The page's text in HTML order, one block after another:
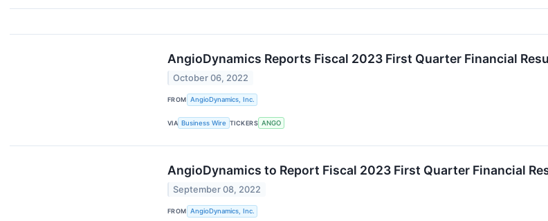
AngioDynamics Reports Fiscal 2023 First Quarter Financial
October 06, 2022
FROM AngioDynamics, Inc.
VIA Business Wire TICKERS ANGO
AngioDynamics to Report Fiscal 2023 First Quarter Financial
September 08, 2022
FROM AngioDynamics, Inc.